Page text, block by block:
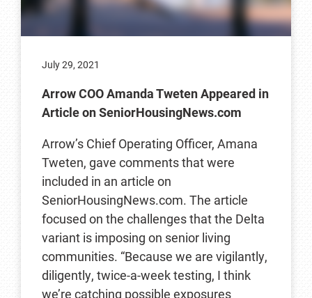
July 29, 2021
Arrow COO Amanda Tweten Appeared in
Article on SeniorHousingNews.com
Arrow’s Chief Operating Officer, Amana
Tweten, gave comments that were
included in an article on
SeniorHousingNews.com. The article
focused on the challenges that the Delta
variant is imposing on senior living
communities. “Because we are vigilantly,
diligently, twice-a-week testing, I think
we’re catching possible exposures